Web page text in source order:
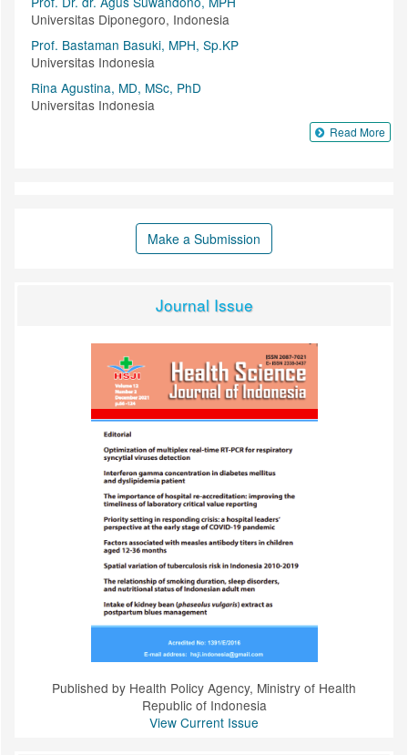
Universitas Diponegoro, Indonesia
Prof. Bastaman Basuki, MPH, Sp.KP
Universitas Indonesia
Rina Agustina, MD, MSc, PhD
Universitas Indonesia
Read More
Make a Submission
Journal Issue
Published by Health Policy Agency, Ministry of Health
Republic of Indonesia
View Current Issue